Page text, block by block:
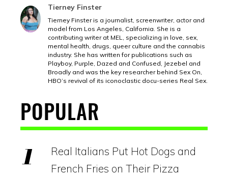
Tierney Finster
Tierney Finster is a journalist, screenwriter, actor and
model from Los Angeles, California. She is a
contributing writer at MEL, specializing in love, sex,
mental health, drugs, queer culture and the cannabis
industry. She has written for publications such as
Playboy, Purple, Dazed and Confused, Jezebel and
Broadly and was the key researcher behind Sex On,
HBO’s revival of its iconoclastic docu-series Real Sex.
POPULAR
Real Italians Put Hot Dogs and
French Fries on Their Pizza